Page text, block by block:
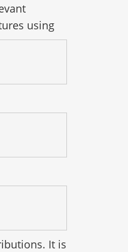
using
It is